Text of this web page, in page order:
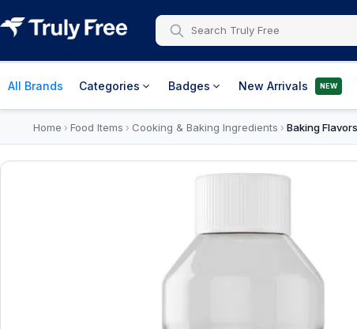
All Brands Categories Badges New Arrivals NEW
Home › Food Items › Cooking & Baking Ingredients › Baking